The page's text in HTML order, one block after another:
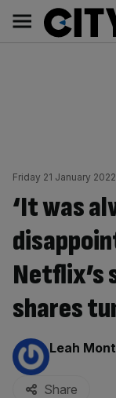
content
Main
navigation
Friday 21 January 2022
‘It was
Netflix’s
shares
By:
Leah
Share